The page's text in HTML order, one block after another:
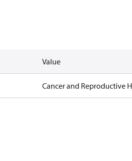
Value
Cancer and Reproductive